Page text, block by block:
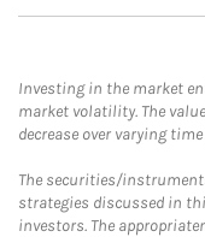
Investing in the market
market volatility. The
decrease over varying
The securities/
strategies discussed in
investors. The